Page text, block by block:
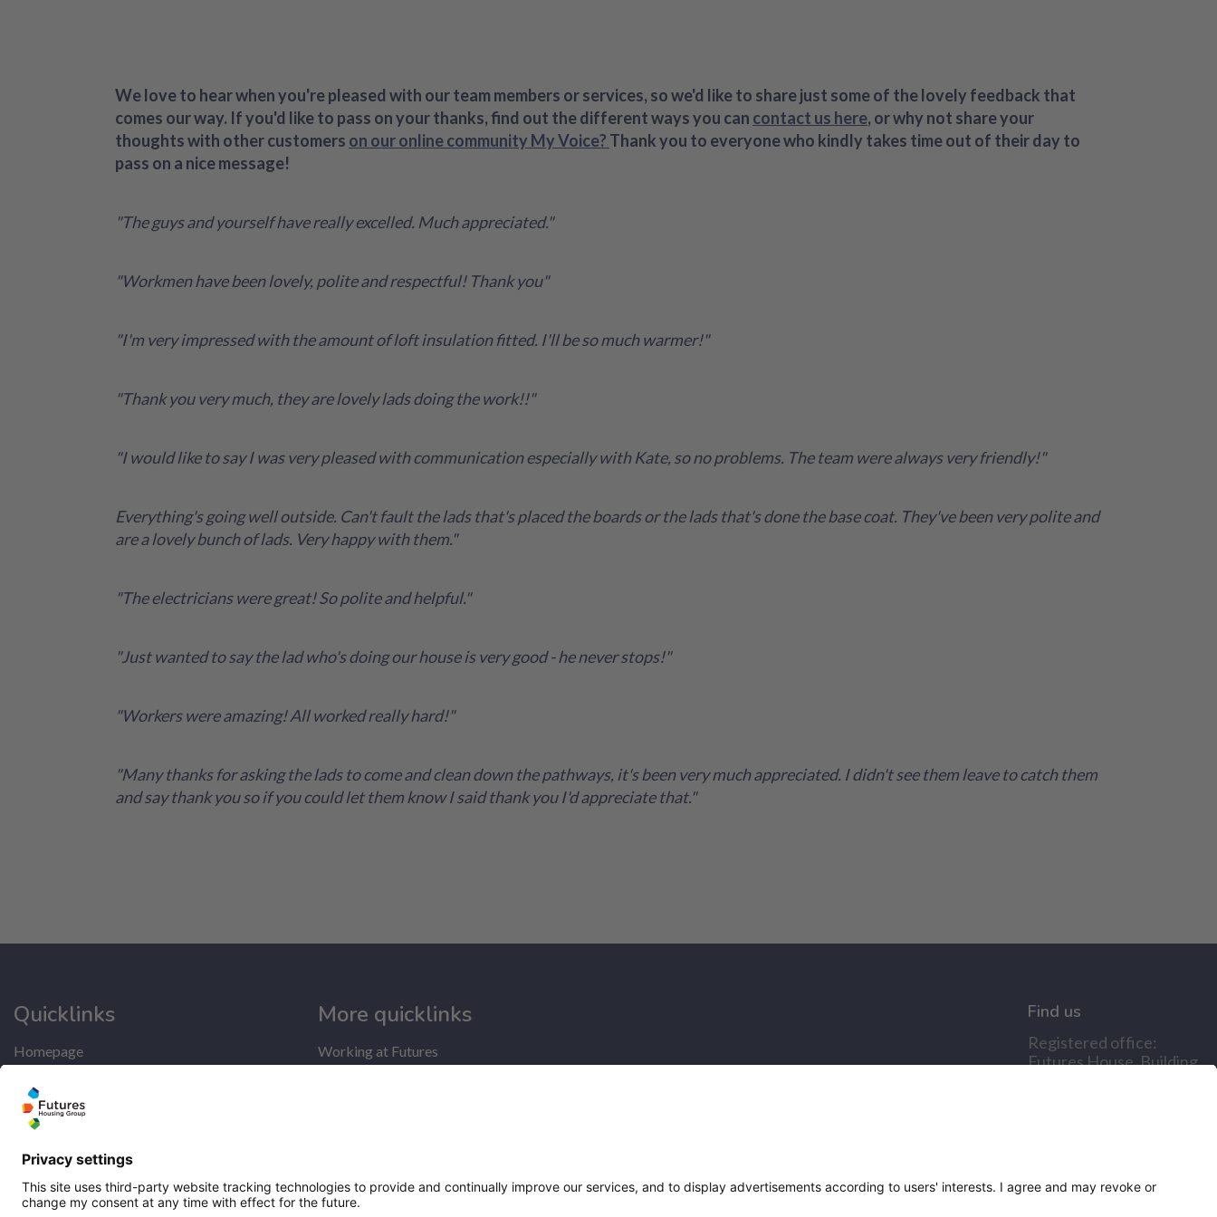
We love to hear when you're pleased with our team members or services, so we'd like to share just some of the lovely feedback that
comes our way. If you'd like to pass on your thanks, find out the different ways you can contact us here, or why not share your
thoughts with other customers on our online community My Voice? Thank you to everyone who kindly takes time out of their day to
pass on a nice message!
"The guys and yourself have really excelled. Much appreciated."
"Workmen have been lovely, polite and respectful! Thank you"
"I'm very impressed with the amount of loft insulation fitted. I'll be so much warmer!"
"Thank you very much, they are lovely lads doing the work!!"
"I would like to say I was very pleased with communication especially with Kate, so no problems. The team were always very friendly!"
Everything's going well outside. Can't fault the lads that's placed the boards or the lads that's done the base coat. They've been very polite and
are a lovely bunch of lads. Very happy with them."
"The electricians were great! So polite and helpful."
"Just wanted to say the lad who's doing our house is very good - he never stops!"
"Workers were amazing! All worked really hard!"
"Many thanks for asking the lads to come and clean down the pathways, it's been very much appreciated. I didn't see them leave to catch them
and say thank you so if you could let them know I said thank you I'd appreciate that."
Quicklinks
Homepage
Help and support
My home
Repairs
Contact us
Cookie policy
More quicklinks
Working at Futures
Get involved
Find us
Registered office:
Futures House, Building
Facebook
linkedIn
YouTube